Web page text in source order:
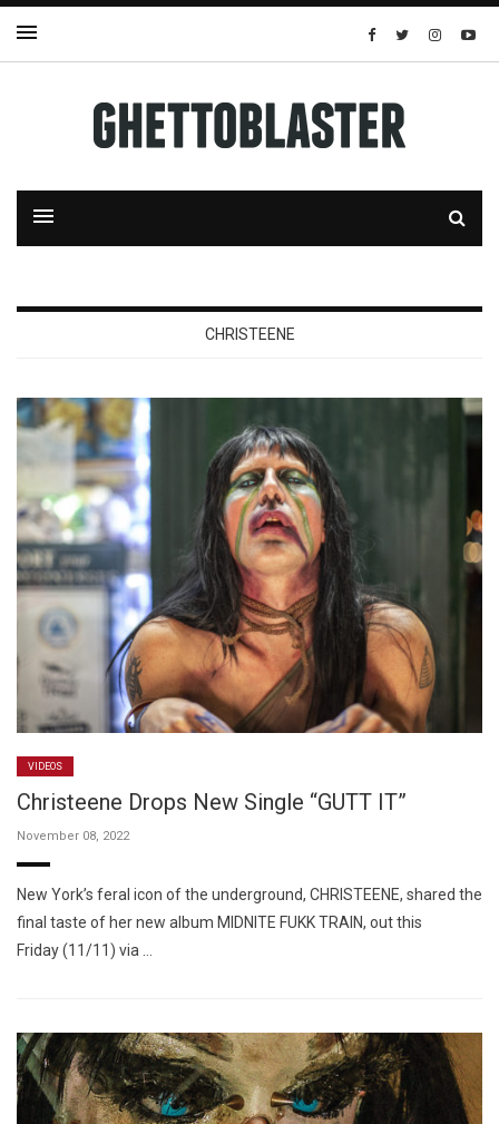
CHRISTEENE
VIDEOS
Christeene Drops New Single “GUTT IT”
November 08, 2022
New York’s feral icon of the underground, CHRISTEENE, shared the
final taste of her new album MIDNITE FUKK TRAIN, out this
Friday (11/11) via …